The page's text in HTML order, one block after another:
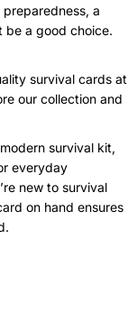
a
be a good choice.
survival cards at
our collection and
survival kit,
everyday
new to survival
on hand ensures